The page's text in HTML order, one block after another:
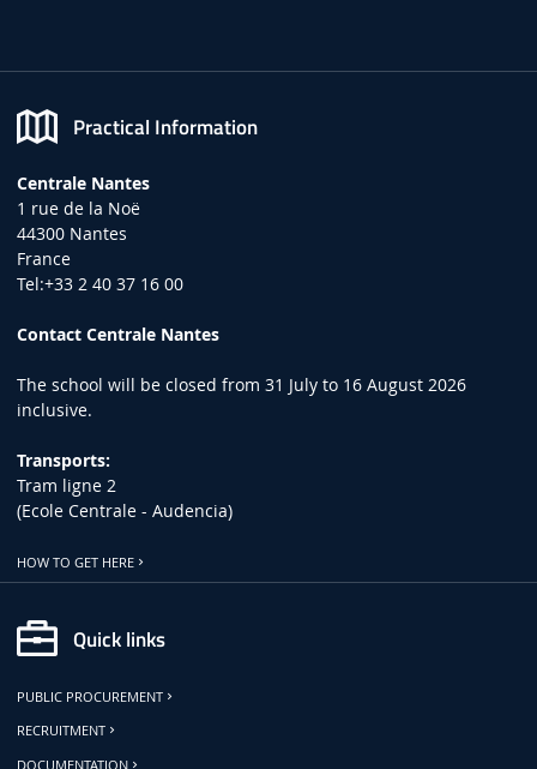
Practical Information
Centrale Nantes
1 rue de la Noë
44300 Nantes
France
Tel:+33 2 40 37 16 00
Contact Centrale Nantes
The school will be closed from 31 July to 16 August 2026
inclusive.
Transports:
Tram ligne 2
(Ecole Centrale - Audencia)
HOW TO GET HERE
Quick links
PUBLIC PROCUREMENT
RECRUITMENT
DOCUMENTATION